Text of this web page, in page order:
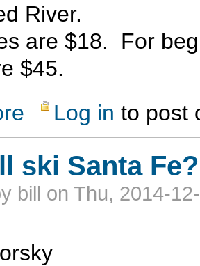
River.
are $18. For
$45.
about Enchanted Forest X-C Ski
Log in to post
ski Santa
bill on Thu, 2014-